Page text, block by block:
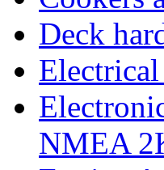
Deck
NMEA